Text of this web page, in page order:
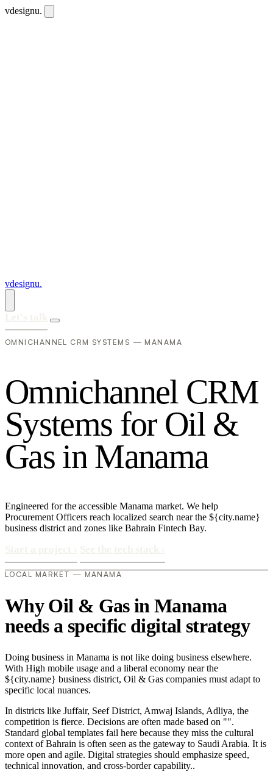
vdesignu.
vdesignu.
OMNICHANNEL CRM SYSTEMS — MANAMA
Omnichannel CRM
Systems for Oil &
Gas in Manama
Engineered for the accessible Manama market. We help
Procurement Officers reach localized search near the ${city.name}
business district and zones like Bahrain Fintech Bay.
LOCAL MARKET — MANAMA
Why Oil & Gas in Manama
needs a specific digital strategy
Doing business in Manama is not like doing business elsewhere.
With High mobile usage and a liberal economy near the
${city.name} business district, Oil & Gas companies must adapt to
specific local nuances.
In districts like Juffair, Seef District, Amwaj Islands, Adliya, the
competition is fierce. Decisions are often made based on "".
Standard global templates fail here because they miss the cultural
context of Bahrain is often seen as the gateway to Saudi Arabia. It is
more open and agile. Digital strategies should emphasize speed,
technical innovation, and cross-border capability..